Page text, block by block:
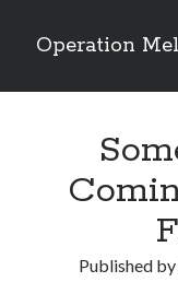
Operation
Sidebar
Ask Coach Tony(118)
Interview with a Goal-
Project Manage Your
Fitness Lessons are
Published by